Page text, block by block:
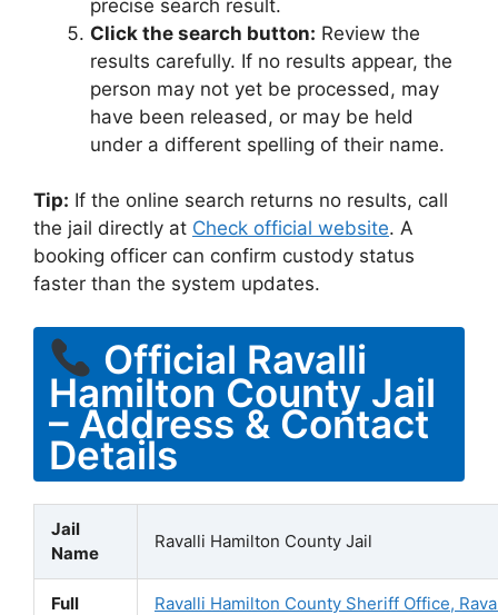
precise search result.
Click the search button: Review the
results carefully. If no results appear, the
person may not yet be processed, may
have been released, or may be held
under a different spelling of their name.
Tip: If the online search returns no results, call
the jail directly at Check official website. A
booking officer can confirm custody status
faster than the system updates.
Official Ravalli
Hamilton County Jail
– Address & Contact
Details
Jail
Name
Ravalli Hamilton County Jail
Full
Ravalli Hamilton County Sheriff Office,